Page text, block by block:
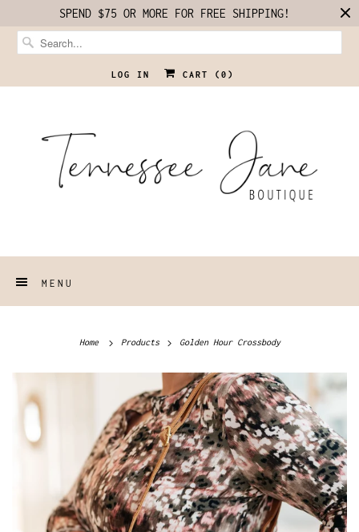
SPEND $75 OR MORE FOR FREE SHIPPING!
LOG IN CART ( 0 )
MENU
Home Products Golden Hour Crossbody